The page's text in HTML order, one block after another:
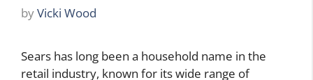
byVicki Wood
Sears has long been a household name in the
retail industry, known for its wide range of